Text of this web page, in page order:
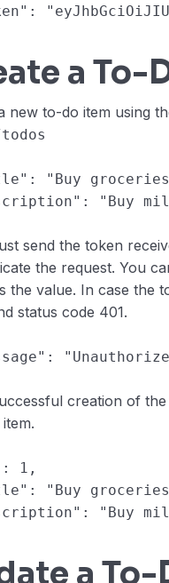
a To-
new to-do item using
todos
"Buy
"Buy
send the token
the request. You
the value. In case the
status code 401.
creation of
1,
"Buy
"Buy
a